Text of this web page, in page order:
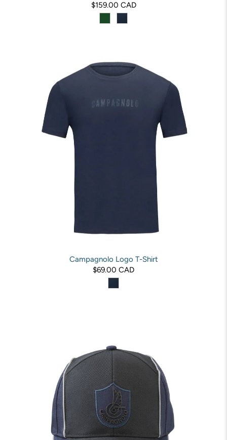
$159.00 CAD
Campagnolo Logo T-Shirt
$69.00 CAD